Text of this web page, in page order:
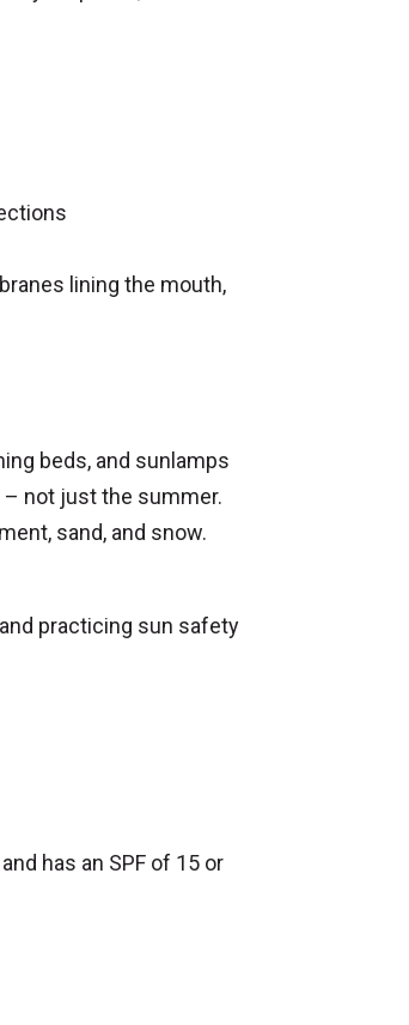
lining the mouth,
beds, and sunlamps
– not just the summer.
sand, and snow.
practicing sun safety
has an SPF of 15 or